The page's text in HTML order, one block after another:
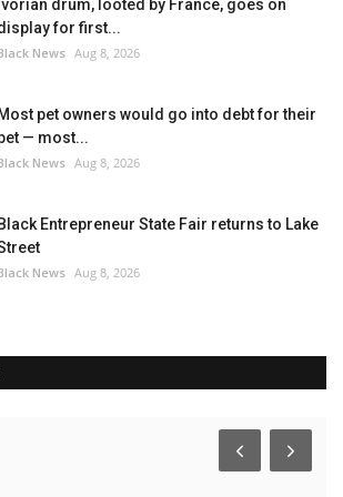
Ivorian drum, looted by France, goes on
for first...
News Aug 8, 2026
pet owners would go into debt for their
— most...
News Aug 8, 2026
Entrepreneur State Fair returns to Lake
News Aug 8, 2026